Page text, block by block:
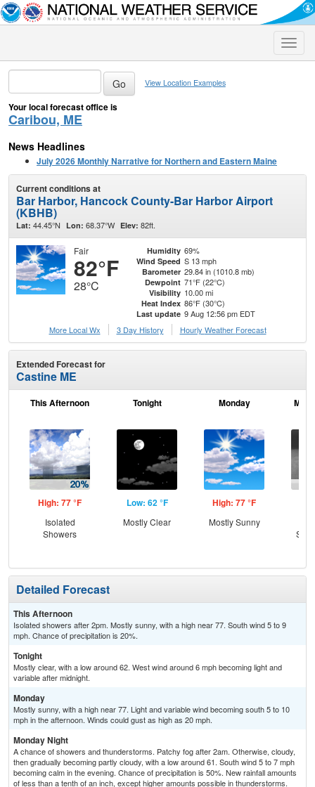
Toggle
View Location Examples
Your local forecast office is
Caribou, ME
News Headlines
July 2026 Monthly Narrative for Northern and Eastern Maine
Current conditions at
Bar Harbor, Hancock County-Bar Harbor Airport
(KBHB)
Lat: 44.45°N Lon: 68.37°W Elev: 82ft.
Fair
82°F
28°C
Humidity 69%
Wind Speed S 13 mph
Barometer 29.84 in (1010.8 mb)
Dewpoint 71°F (22°C)
Visibility 10.00 mi
Heat Index 86°F (30°C)
Last update 9 Aug 12:56 pm EDT
More Local Wx
3 Day History Hourly Weather Forecast
Extended Forecast for
Castine ME
This Afternoon
High: 77 °F
Isolated
Showers
Tonight
Low: 62 °F
Mostly Clear
Monday
High: 77 °F
Mostly Sunny
Detailed Forecast
This Afternoon
Isolated showers after 2pm. Mostly sunny, with a high near 77. South wind 5 to 9
mph. Chance of precipitation is 20%.
Tonight
Mostly clear, with a low around 62. West wind around 6 mph becoming light and
variable after midnight.
Monday
Mostly sunny, with a high near 77. Light and variable wind becoming south 5 to 10
mph in the afternoon. Winds could gust as high as 20 mph.
Monday Night
A chance of showers and thunderstorms. Patchy fog after 2am. Otherwise, cloudy,
then gradually becoming partly cloudy, with a low around 61. South wind 5 to 7 mph
becoming calm in the evening. Chance of precipitation is 50%. New rainfall amounts
of less than a tenth of an inch, except higher amounts possible in thunderstorms.